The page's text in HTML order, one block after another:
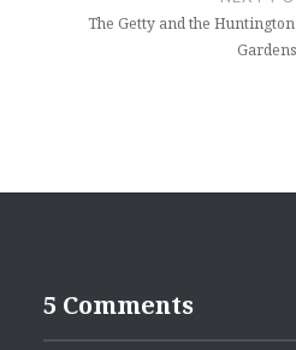
The Getty and the
5 Comments